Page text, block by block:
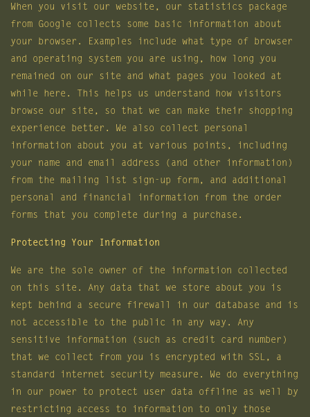
When you visit our website, our statistics package
from Google collects some basic information about
your browser. Examples include what type of browser
and operating system you are using, how long you
remained on our site and what pages you looked at
while here. This helps us understand how visitors
browse our site, so that we can make their shopping
experience better. We also collect personal
information about you at various points, including
your name and email address (and other information)
from the mailing list sign-up form, and additional
personal and financial information from the order
forms that you complete during a purchase.
Protecting Your Information
We are the sole owner of the information collected
on this site. Any data that we store about you is
kept behind a secure firewall in our database and is
not accessible to the public in any way. Any
sensitive information (such as credit card number)
that we collect from you is encrypted with SSL, a
standard internet security measure. We do everything
in our power to protect user data offline as well by
restricting access to information to only those